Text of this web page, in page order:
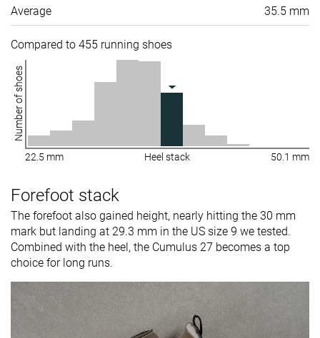
Average 35.5 mm
Compared to 455 running shoes
Number of shoes
22.5 mm Heel stack 50.1 mm
Forefoot stack
The forefoot also gained height, nearly hitting the 30 mm
mark but landing at 29.3 mm in the US size 9 we tested.
Combined with the heel, the Cumulus 27 becomes a top
choice for long runs.